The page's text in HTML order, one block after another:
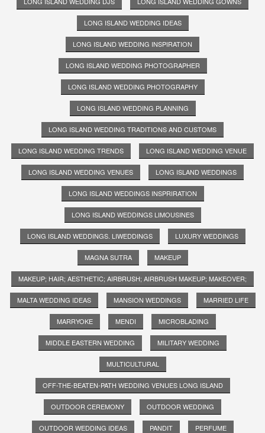
LONG ISLAND WEDDING IDEAS
LONG ISLAND WEDDING INSPIRATION
LONG ISLAND WEDDING PHOTOGRAPHER
LONG ISLAND WEDDING PHOTOGRAPHY
LONG ISLAND WEDDING PLANNING
LONG ISLAND WEDDING TRADITIONS AND CUSTOMS
LONG ISLAND WEDDING TRENDS LONG ISLAND WEDDING VENUE
LONG ISLAND WEDDING VENUES LONG ISLAND WEDDINGS
LONG ISLAND WEDDINGS INSPRIRATION
LONG ISLAND WEDDINGS LIMOUSINES
LONG ISLAND WEDDINGS. LIWEDDINGS LUXURY WEDDINGS
MAGNA SUTRA MAKEUP
MAKEUP; HAIR; AESTHETIC; AIRBRUSH; AIRBRUSH MAKEUP; MAKEOVER;
MALTA WEDDING IDEAS MANSION WEDDINGS MARRIED LIFE
MARRYOKE MENDI MICROBLADING
MIDDLE EASTERN WEDDING MILITARY WEDDING
MULTICULTURAL
OFF-THE-BEATEN-PATH WEDDING VENUES LONG ISLAND
OUTDOOR CEREMONY OUTDOOR WEDDING
OUTDOOR WEDDING IDEAS PANDIT PERFUME